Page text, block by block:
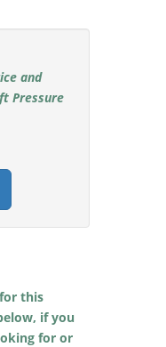
and
Pressure
this
if you
for or